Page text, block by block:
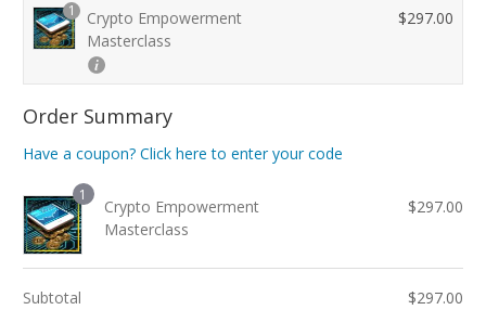
1
Crypto Empowerment
Masterclass
$297.00
Order Summary
Have a coupon? Click here to enter your code
1
Crypto Empowerment
Masterclass
$297.00
Subtotal $297.00